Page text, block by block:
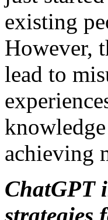
existing
However,
lead to
achieving
ChatGPT
strategies